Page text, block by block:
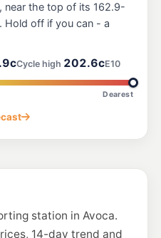
East
QLD 4670
109 Elliott Heads Road, Bundaberg QLD 4670
199.3c/L
& Dca 209.9c/L
near the top of its 162.9-
Hold off if you can - a
Cycle high 202.6cE10
Dearest
station in Avoca.
14-day trend and